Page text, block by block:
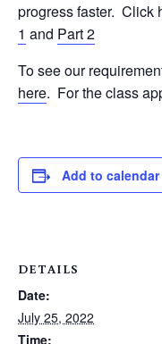
progress faster. Click
1 and Part 2
To see our
here. For the class
Add to calendar
DETAILS
Date:
July 25, 2022
Time: